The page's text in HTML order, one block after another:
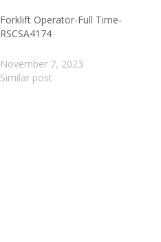
Forklift Operator-Full Time-
RSCSA4174
November 7, 2023
Similar post